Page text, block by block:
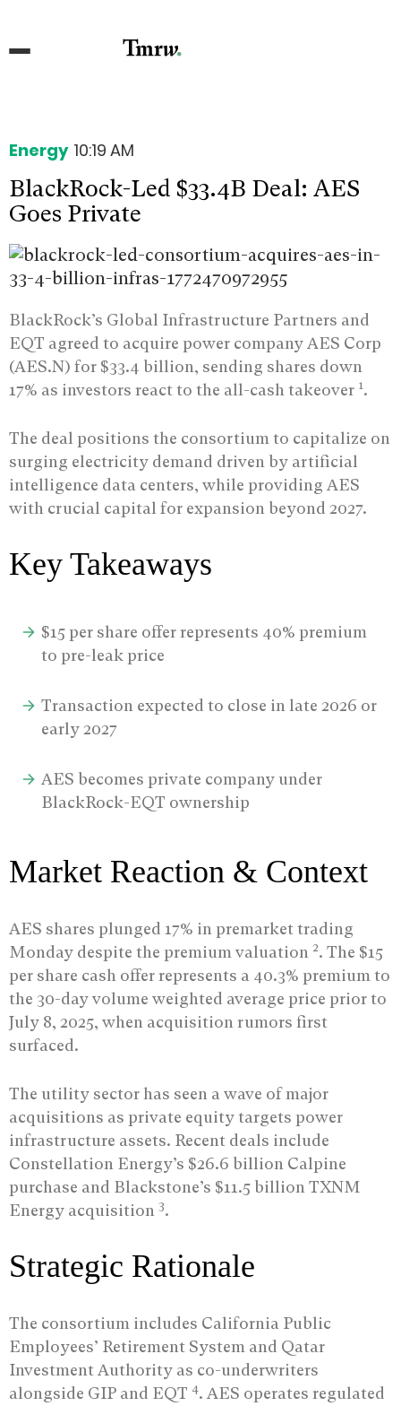
Energy 10:19 AM
BlackRock-Led $33.4B Deal: AES
Goes Private
BlackRock’s Global Infrastructure Partners and
EQT agreed to acquire power company AES Corp
(AES.N) for $33.4 billion, sending shares down
17% as investors react to the all-cash takeover 1 .
The deal positions the consortium to capitalize on
surging electricity demand driven by artificial
intelligence data centers, while providing AES
with crucial capital for expansion beyond 2027.
Key Takeaways
$15 per share offer represents 40% premium
to pre-leak price
Transaction expected to close in late 2026 or
early 2027
AES becomes private company under
BlackRock-EQT ownership
Market Reaction & Context
AES shares plunged 17% in premarket trading
Monday despite the premium valuation 2. The $15
per share cash offer represents a 40.3% premium to
the 30-day volume weighted average price prior to
July 8, 2025, when acquisition rumors first
surfaced.
The utility sector has seen a wave of major
acquisitions as private equity targets power
infrastructure assets. Recent deals include
Constellation Energy’s $26.6 billion Calpine
purchase and Blackstone’s $11.5 billion TXNM
Energy acquisition 3.
Strategic Rationale
The consortium includes California Public
Employees’ Retirement System and Qatar
Investment Authority as co-underwriters
alongside GIP and EQT 4. AES operates regulated